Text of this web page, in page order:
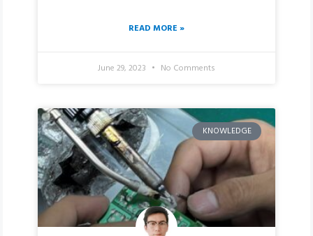
READ MORE »
June 29, 2023 No Comments
KNOWLEDGE